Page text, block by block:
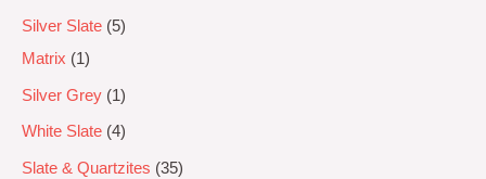
Silver Slate
5
Matrix
1
Silver Grey 1
White Slate 4
Slate & Quartzites 35